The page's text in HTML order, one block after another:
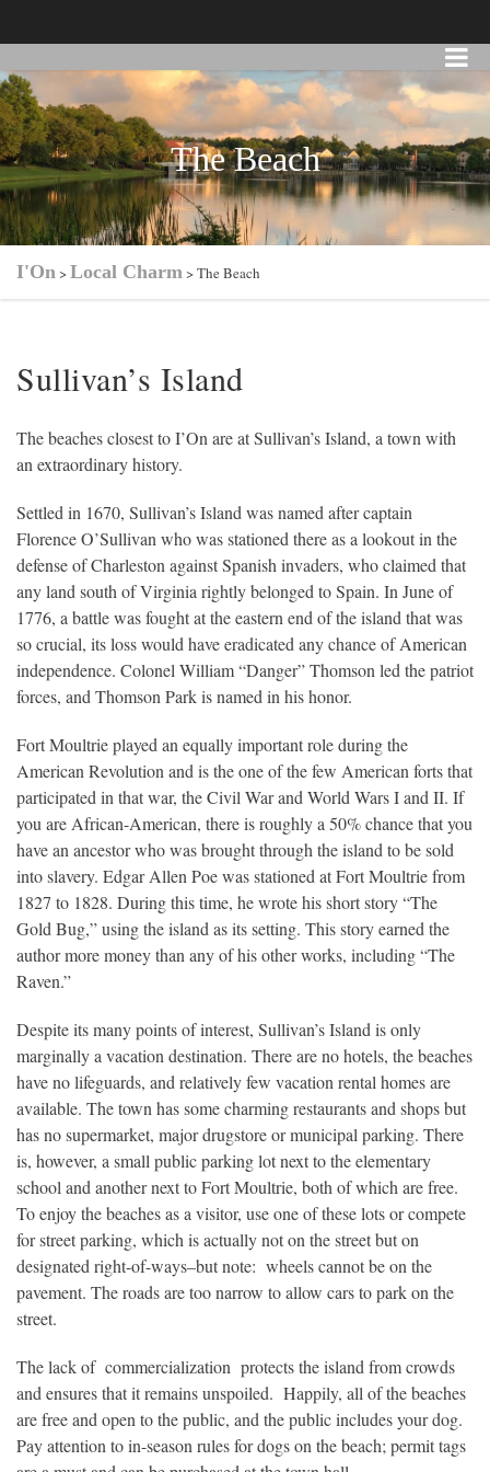
The Beach
I'On>Local Charm>The Beach
Sullivan’s Island
The beaches closest to I’On are at Sullivan’s Island, a town with
an extraordinary history.
Settled in 1670, Sullivan’s Island was named after captain
Florence O’Sullivan who was stationed there as a lookout in the
defense of Charleston against Spanish invaders, who claimed that
any land south of Virginia rightly belonged to Spain. In June of
1776, a battle was fought at the eastern end of the island that was
so crucial, its loss would have eradicated any chance of American
independence. Colonel William “Danger” Thomson led the patriot
forces, and Thomson Park is named in his honor.
Fort Moultrie played an equally important role during the
American Revolution and is the one of the few American forts that
participated in that war, the Civil War and World Wars I and II. If
you are African-American, there is roughly a 50% chance that you
have an ancestor who was brought through the island to be sold
into slavery. Edgar Allen Poe was stationed at Fort Moultrie from
1827 to 1828. During this time, he wrote his short story “The
Gold Bug,” using the island as its setting. This story earned the
author more money than any of his other works, including “The
Raven.”
Despite its many points of interest, Sullivan’s Island is only
marginally a vacation destination. There are no hotels, the beaches
have no lifeguards, and relatively few vacation rental homes are
available. The town has some charming restaurants and shops but
has no supermarket, major drugstore or municipal parking. There
is, however, a small public parking lot next to the elementary
school and another next to Fort Moultrie, both of which are free.
To enjoy the beaches as a visitor, use one of these lots or compete
for street parking, which is actually not on the street but on
designated right-of-ways–but note: wheels cannot be on the
pavement. The roads are too narrow to allow cars to park on the
street.
The lack of commercialization protects the island from crowds
and ensures that it remains unspoiled. Happily, all of the beaches
are free and open to the public, and the public includes your dog.
Pay attention to in-season rules for dogs on the beach; permit tags